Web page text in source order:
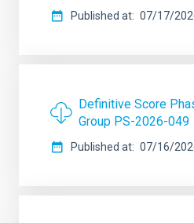
Published at 07/17/
Definitive Score
Group PS-2026-049
Published at 07/16/